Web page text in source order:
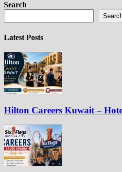
Search
Latest Posts
Hilton Careers Kuwait –